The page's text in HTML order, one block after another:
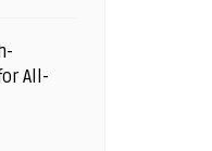
All-